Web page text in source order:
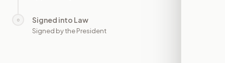
○ Signed into Law
Signed by the President